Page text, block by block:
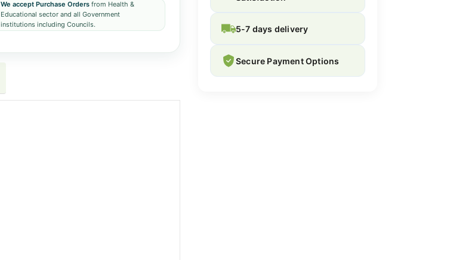
We accept Purchase Ordersfrom Health &
Educational sector and all Government
institutions including Councils.
5-7 days delivery
Secure Payment Options